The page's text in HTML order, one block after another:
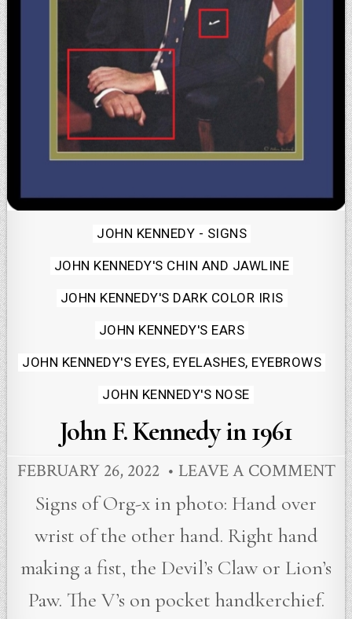
Posted
in
JOHN KENNEDY - SIGNS
JOHN KENNEDY'S CHIN AND JAWLINE
JOHN KENNEDY'S DARK COLOR IRIS
JOHN KENNEDY'S EARS
JOHN KENNEDY'S EYES, EYELASHES, EYEBROWS
JOHN KENNEDY'S NOSE
John F. Kennedy in 1961
FEBRUARY 26, 2022 LEAVE A COMMENT
Signs of Org-x in photo: Hand over
wrist of the other hand. Right hand
making a fist, the Devil’s Claw or Lion’s
Paw. The V’s on pocket handkerchief.